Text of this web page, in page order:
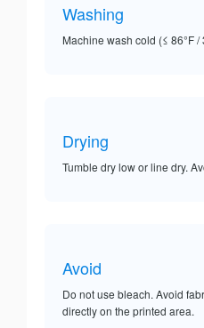
Washing
Machine wash cold (≤ 86°F
Drying
Tumble dry low or line dry.
Avoid
Do not use bleach. Avoid
directly on the printed area.